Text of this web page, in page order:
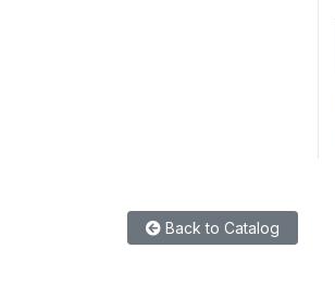
Back to Catalog